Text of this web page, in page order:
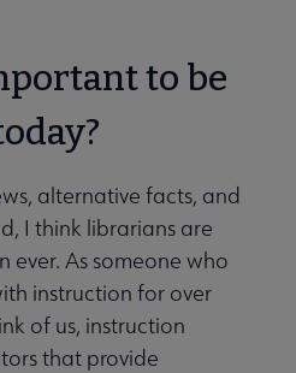
to be
alternative facts, and
I think librarians are
As someone who
instruction for over
of us, instruction
that provide